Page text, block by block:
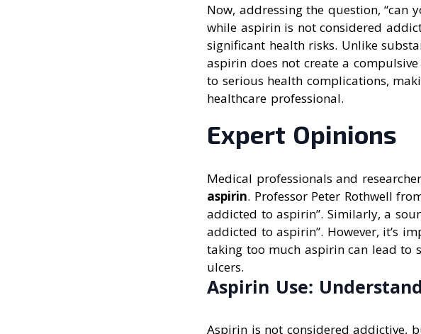
Now, addressing the question, “can
while aspirin is not considered
significant health risks. Unlike
aspirin does not create a
to serious health complications,
healthcare professional.
Expert Opinions
Medical professionals and
aspirin. Professor Peter Rothwell
addicted to aspirin”. Similarly, a
addicted to aspirin”. However, it’s
taking too much aspirin can lead to
ulcers.
Aspirin Use:
Aspirin is not considered addictive,